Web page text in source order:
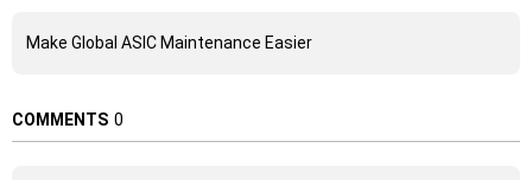
Make Global ASIC Maintenance Easier
COMMENTS 0